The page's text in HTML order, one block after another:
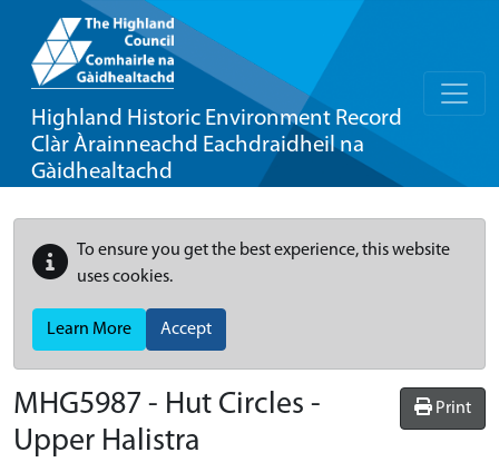
Highland Historic Environment Record
Clàr Àrainneachd Eachdraidheil na
Gàidhealtachd
To ensure you get the best experience, this website
uses cookies.
Learn More Accept
Print
MHG5987 - Hut Circles -
Upper Halistra